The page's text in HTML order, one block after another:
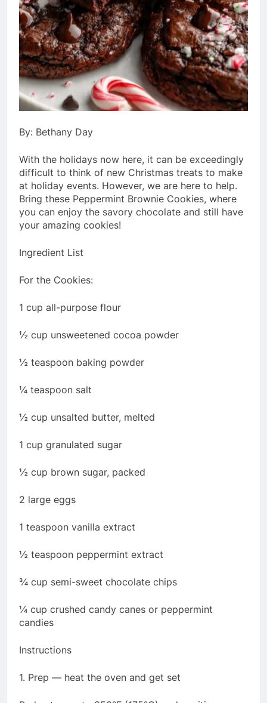
By: Bethany Day
With the holidays now here, it can be exceedingly
difficult to think of new Christmas treats to make
at holiday events. However, we are here to help.
Bring these Peppermint Brownie Cookies, where
you can enjoy the savory chocolate and still have
your amazing cookies!
Ingredient List
For the Cookies:
1 cup all-purpose flour
½ cup unsweetened cocoa powder
½ teaspoon baking powder
¼ teaspoon salt
½ cup unsalted butter, melted
1 cup granulated sugar
½ cup brown sugar, packed
2 large eggs
1 teaspoon vanilla extract
½ teaspoon peppermint extract
¾ cup semi-sweet chocolate chips
¼ cup crushed candy canes or peppermint
candies
Instructions
1. Prep — heat the oven and get set